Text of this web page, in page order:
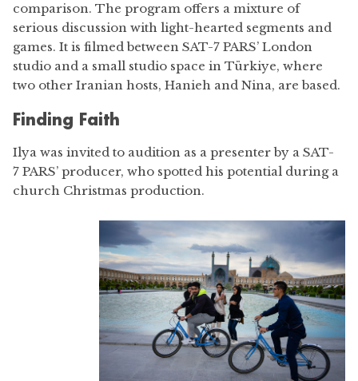
comparison. The program offers a mixture of
serious discussion with light-hearted segments and
games. It is filmed between SAT-7 PARS’ London
studio and a small studio space in Türkiye, where
two other Iranian hosts, Hanieh and Nina, are based.
Finding Faith
Ilya was invited to audition as a presenter by a SAT-
7 PARS’ producer, who spotted his potential during a
church Christmas production.